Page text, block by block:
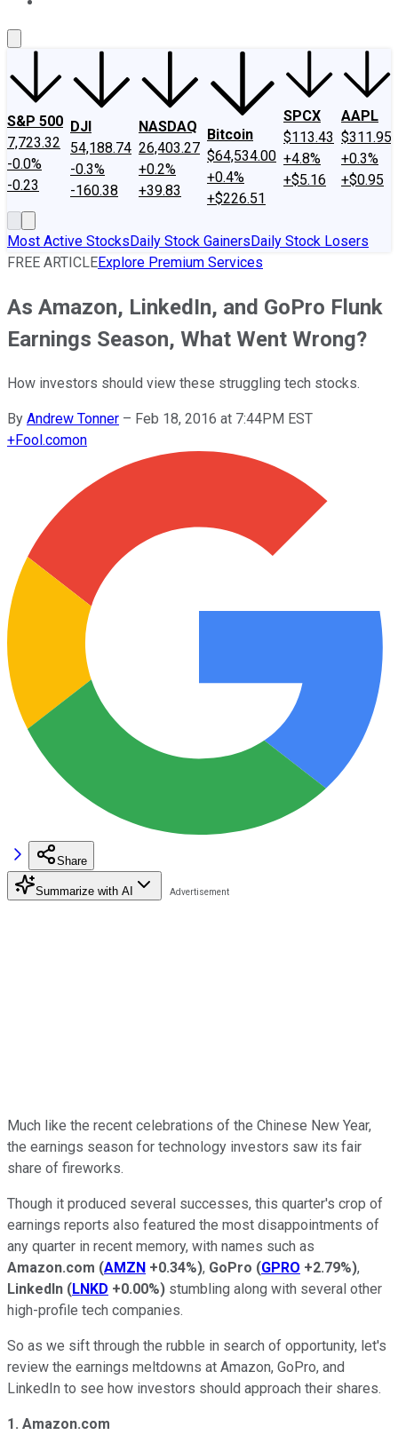
S&P 500
7,723.32
-0.0%
-0.23
DJI
54,188.74
-0.3%
-160.38
NASDAQ
26,403.27
+0.2%
+39.83
Bitcoin
$64,534.00
+0.4%
+$226.51
SPCX
$113.43
+4.8%
+$5.16
AAPL
$311.95
+0.3%
+$0.95
Most Active StocksDaily Stock GainersDaily Stock Losers
FREE ARTICLEExplore Premium Services
As Amazon, LinkedIn, and GoPro Flunk
Earnings Season, What Went Wrong?
How investors should view these struggling tech stocks.
By Andrew Tonner – Feb 18, 2016 at 7:44PM EST
+Fool.comon
Share
Summarize with AI
Much like the recent celebrations of the Chinese New Year,
the earnings season for technology investors saw its fair
share of fireworks.
Though it produced several successes, this quarter's crop of
earnings reports also featured the most disappointments of
any quarter in recent memory, with names such as
Amazon.com (AMZN +0.34%), GoPro (GPRO +2.79%),
LinkedIn (LNKD +0.00%) stumbling along with several other
high-profile tech companies.
So as we sift through the rubble in search of opportunity, let's
review the earnings meltdowns at Amazon, GoPro, and
LinkedIn to see how investors should approach their shares.
1. Amazon.com